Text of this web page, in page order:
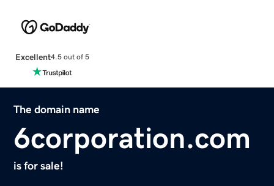
Excellent4.5 out of 5
The domain name
6corporation.com
is for sale!